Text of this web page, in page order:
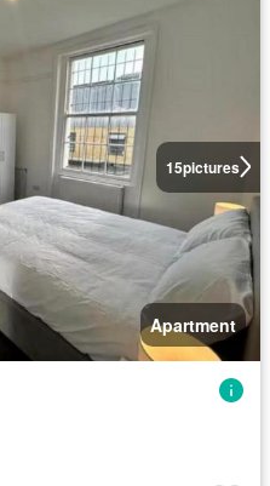
15pictures
Apartment